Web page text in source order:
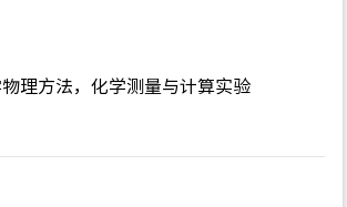
理方法，化学测量与计算实验